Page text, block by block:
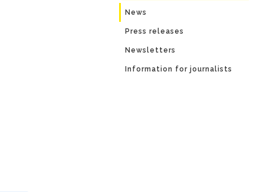
News
Press releases
Newsletters
Information for journalists